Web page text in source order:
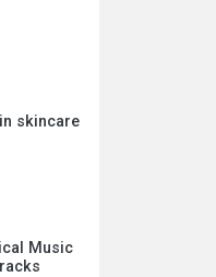
skincare
Music